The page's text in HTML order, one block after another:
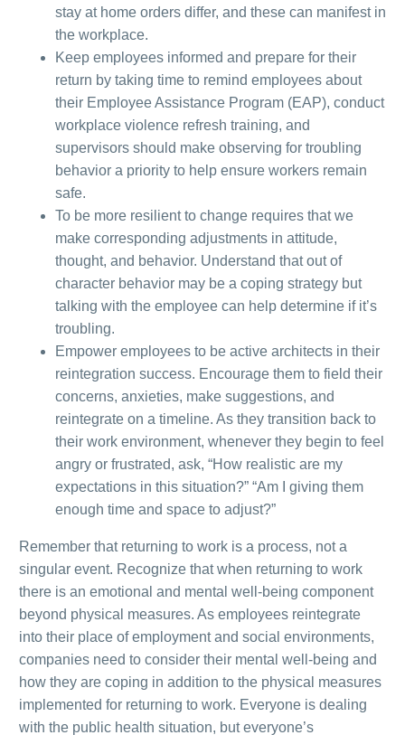
stay at home orders differ, and these can manifest in
the workplace.
Keep employees informed and prepare for their
return by taking time to remind employees about
their Employee Assistance Program (EAP), conduct
workplace violence refresh training, and
supervisors should make observing for troubling
behavior a priority to help ensure workers remain
safe.
To be more resilient to change requires that we
make corresponding adjustments in attitude,
thought, and behavior. Understand that out of
character behavior may be a coping strategy but
talking with the employee can help determine if it’s
troubling.
Empower employees to be active architects in their
reintegration success. Encourage them to field their
concerns, anxieties, make suggestions, and
reintegrate on a timeline. As they transition back to
their work environment, whenever they begin to feel
angry or frustrated, ask, “How realistic are my
expectations in this situation?” “Am I giving them
enough time and space to adjust?”
Remember that returning to work is a process, not a
singular event. Recognize that when returning to work
there is an emotional and mental well-being component
beyond physical measures. As employees reintegrate
into their place of employment and social environments,
companies need to consider their mental well-being and
how they are coping in addition to the physical measures
implemented for returning to work. Everyone is dealing
with the public health situation, but everyone’s